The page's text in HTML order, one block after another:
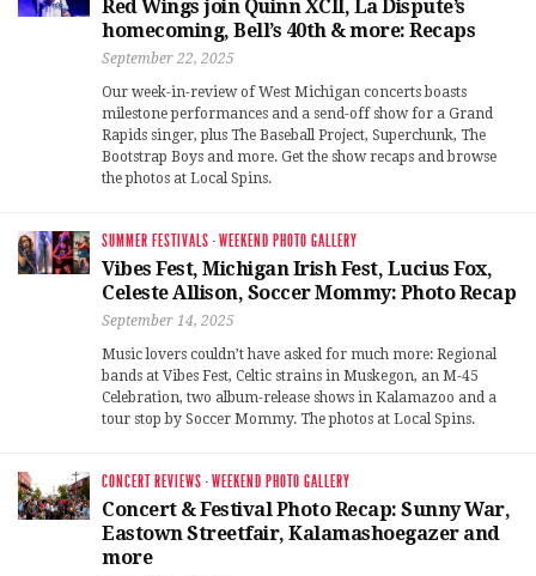
Red Wings join Quinn XCII, La Dispute’s
homecoming, Bell’s 40th & more: Recaps
September 22, 2025
Our week-in-review of West Michigan concerts boasts
milestone performances and a send-off show for a Grand
Rapids singer, plus The Baseball Project, Superchunk, The
Bootstrap Boys and more. Get the show recaps and browse
the photos at Local Spins.
SUMMER FESTIVALS ·WEEKEND PHOTO GALLERY
Vibes Fest, Michigan Irish Fest, Lucius Fox,
Celeste Allison, Soccer Mommy: Photo Recap
September 14, 2025
Music lovers couldn’t have asked for much more: Regional
bands at Vibes Fest, Celtic strains in Muskegon, an M-45
Celebration, two album-release shows in Kalamazoo and a
tour stop by Soccer Mommy. The photos at Local Spins.
CONCERT REVIEWS ·WEEKEND PHOTO GALLERY
Concert & Festival Photo Recap: Sunny War,
Eastown Streetfair, Kalamashoegazer and
more